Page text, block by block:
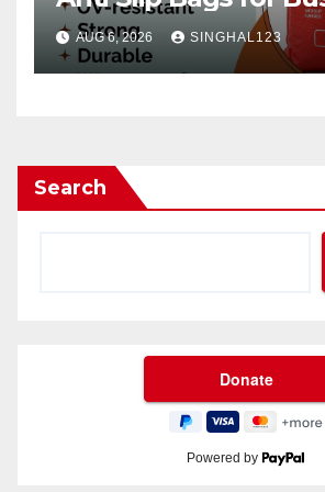
AUG 6, 2026 SINGHAL123
Search
Powered by